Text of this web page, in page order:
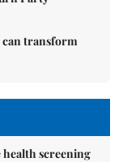
can transform
screening